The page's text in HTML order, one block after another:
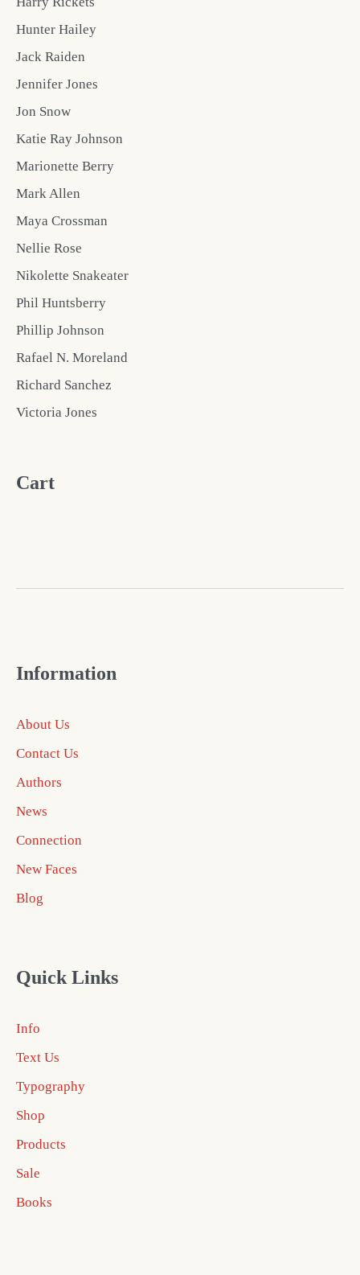
Hunter Hailey
Jack Raiden
Jennifer Jones
Jon Snow
Katie Ray Johnson
Marionette Berry
Mark Allen
Maya Crossman
Nellie Rose
Nikolette Snakeater
Phil Huntsberry
Phillip Johnson
Rafael N. Moreland
Richard Sanchez
Victoria Jones
Cart
Information
About Us
Contact Us
Authors
News
Connection
New Faces
Blog
Quick Links
Info
Text Us
Typography
Shop
Products
Sale
Books